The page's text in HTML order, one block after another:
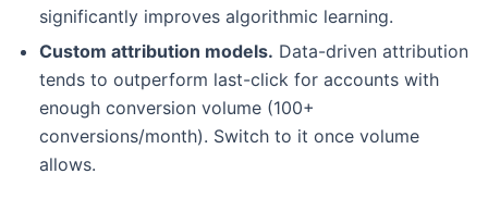
significantly improves algorithmic learning.
Custom attribution models. Data-driven attribution
tends to outperform last-click for accounts with
enough conversion volume (100+
conversions/month). Switch to it once volume
allows.